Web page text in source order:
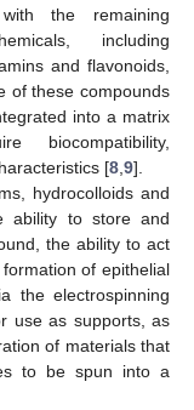
the remaining
including
and flavonoids,
of these compounds
into a matrix
biocompatibility,
[8 9].
hydrocolloids and
ability to store and
the ability to act
of epithelial
the electrospinning
use as supports, as
of materials that
to be spun into a